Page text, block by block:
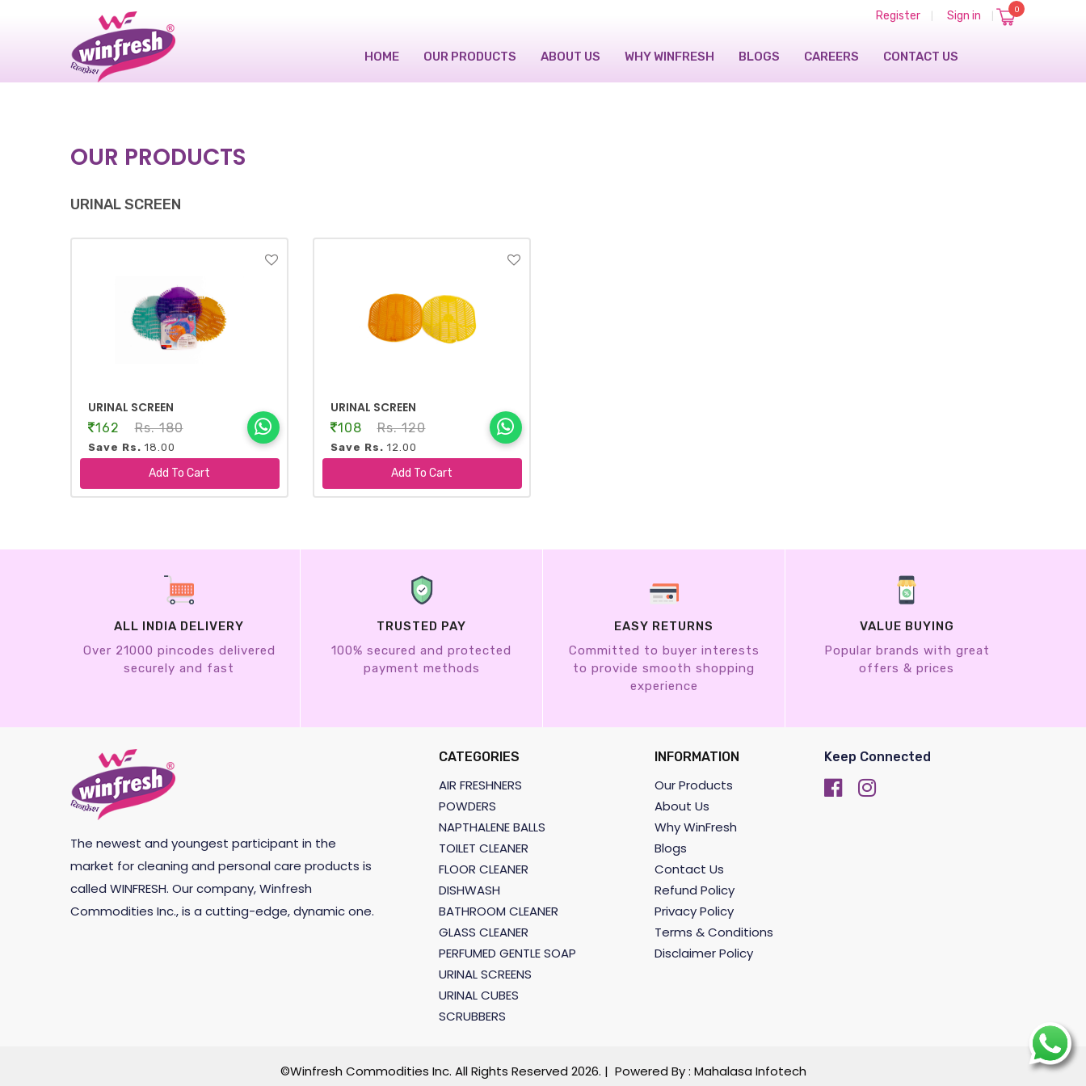
Register Sign in 0
HOME OUR PRODUCTS ABOUT US WHY WINFRESH BLOGS CAREERS CONTACT US
OUR PRODUCTS
URINAL SCREEN
URINAL SCREEN
162 Rs. 180
Save Rs. 18.00
Add To Cart
URINAL SCREEN
108 Rs. 120
Save Rs. 12.00
Add To Cart
ALL INDIA DELIVERY
Over 21000 pincodes delivered
securely and fast
TRUSTED PAY
100% secured and protected
payment methods
EASY RETURNS
Committed to buyer interests
to provide smooth shopping
experience
VALUE BUYING
Popular brands with great
offers & prices
The newest and youngest participant in the
market for cleaning and personal care products is
called WINFRESH. Our company, Winfresh
Commodities Inc., is a cutting-edge, dynamic one.
CATEGORIES
AIR FRESHNERS
POWDERS
NAPTHALENE BALLS
TOILET CLEANER
FLOOR CLEANER
DISHWASH
BATHROOM CLEANER
GLASS CLEANER
PERFUMED GENTLE SOAP
URINAL SCREENS
URINAL CUBES
SCRUBBERS
INFORMATION
Our Products
About Us
Why WinFresh
Blogs
Contact Us
Refund Policy
Privacy Policy
Terms & Conditions
Disclaimer Policy
Keep Connected
©Winfresh Commodities Inc. All Rights Reserved 2026. | Powered By : Mahalasa Infotech